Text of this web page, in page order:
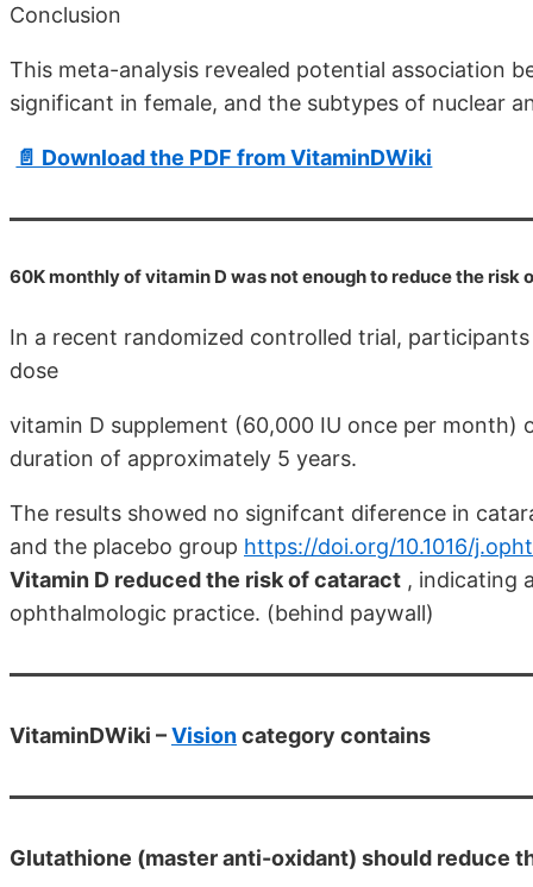
Conclusion
This meta-analysis revealed potential association
significant in female, and the subtypes of nuclear
📄 Download the PDF from VitaminDWiki
60K monthly of vitamin D was not enough to reduce the risk
In a recent randomized controlled trial,
dose
vitamin D supplement (60,000 IU once per month)
duration of approximately 5 years.
The results showed no signifcant diference in
and the placebo group https://doi.org/10.1016/
Vitamin D reduced the risk of cataract , indicating
ophthalmologic practice. (behind paywall)
VitaminDWiki –Visioncategory contains
Glutathione (master anti-oxidant) should reduce